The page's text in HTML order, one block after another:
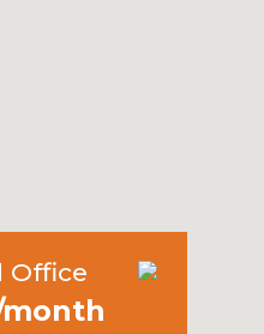
Office
month